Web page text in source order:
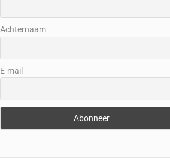
Achternaam
E-mail